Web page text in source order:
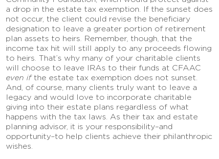
a drop in the estate tax exemption. If the sunset does
not occur, the client could revise the beneficiary
designation to leave a greater portion of retirement
plan assets to heirs. Remember, though, that the
income tax hit will still apply to any proceeds flowing
to heirs. That’s why many of your charitable clients
will choose to leave IRAs to their funds at CFAAC
even ifthe estate tax exemption does not sunset.
And, of course, many clients truly want to leave a
legacy and would love to incorporate charitable
giving into their estate plans regardless of what
happens with the tax laws. As their tax and estate
planning advisor, it is your responsibility–and
opportunity–to help clients achieve their philanthropic
wishes.